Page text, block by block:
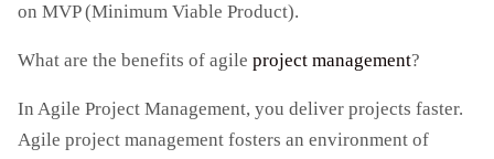
on MVP (Minimum Viable Product).
What are the benefits of agile project management?
In Agile Project Management, you deliver projects faster.
Agile project management fosters an environment of